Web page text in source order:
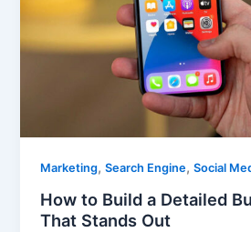
Marketing,Search Engine,Social
How to Build a Detailed
That Stands Out